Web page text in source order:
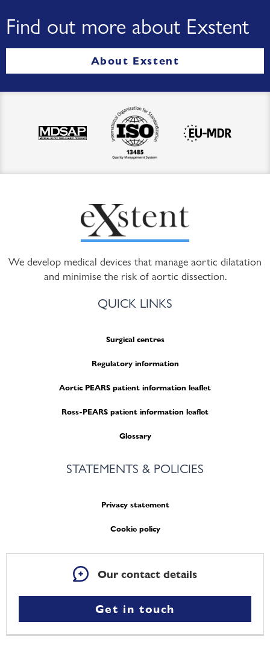
Find out more about Exstent
About Exstent
We develop medical devices that manage aortic dilatation
and minimise the risk of aortic dissection.
QUICK LINKS
Surgical centres
Regulatory information
Aortic PEARS patient information leaflet
Ross-PEARS patient information leaflet
Glossary
STATEMENTS & POLICIES
Privacy statement
Cookie policy
Our contact details
Get in touch